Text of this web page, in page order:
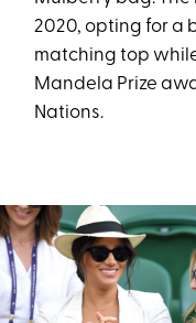
2020, opting for a
matching top
Mandela Prize
Nations.